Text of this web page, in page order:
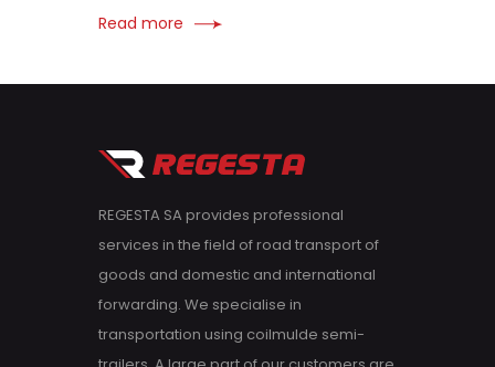
Read more
REGESTA SA provides professional
services in the field of road transport of
goods and domestic and international
forwarding. We specialise in
transportation using coilmulde semi-